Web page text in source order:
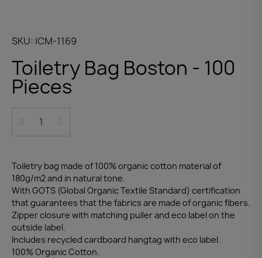
SKU ICM-1169
Toiletry Bag Boston - 100
Pieces
Toiletry bag made of 100% organic cotton material of
180g/m2 and in natural tone.
With GOTS (Global Organic Textile Standard) certification
that guarantees that the fabrics are made of organic fibers.
Zipper closure with matching puller and eco label on the
outside label.
Includes recycled cardboard hangtag with eco label.
100% Organic Cotton.